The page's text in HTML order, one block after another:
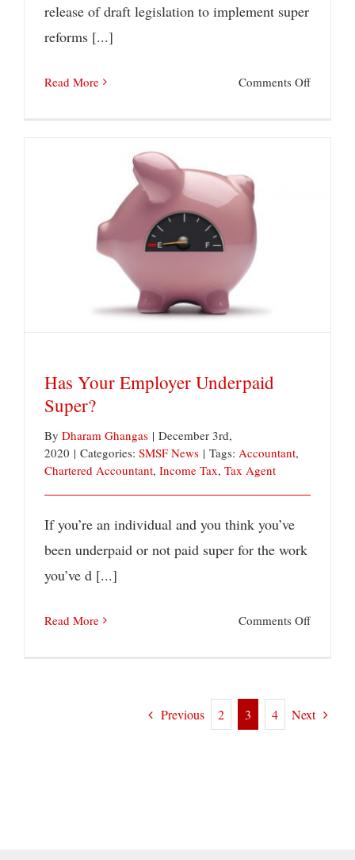
release of draft legislation to implement super
reforms [...]
Read More Comments Offon
Has Your Employer Underpaid Super?
Has Your Employer Underpaid
Super?
By Dharam Ghangas | December 3rd,
2020 | Categories: SMSF News | Tags: Accountant,
Chartered Accountant, Income Tax, Tax Agent
If you’re an individual and you think you’ve
been underpaid or not paid super for the work
you’ve d [...]
Read More Comments Offon
Previous 2 3 4 Next